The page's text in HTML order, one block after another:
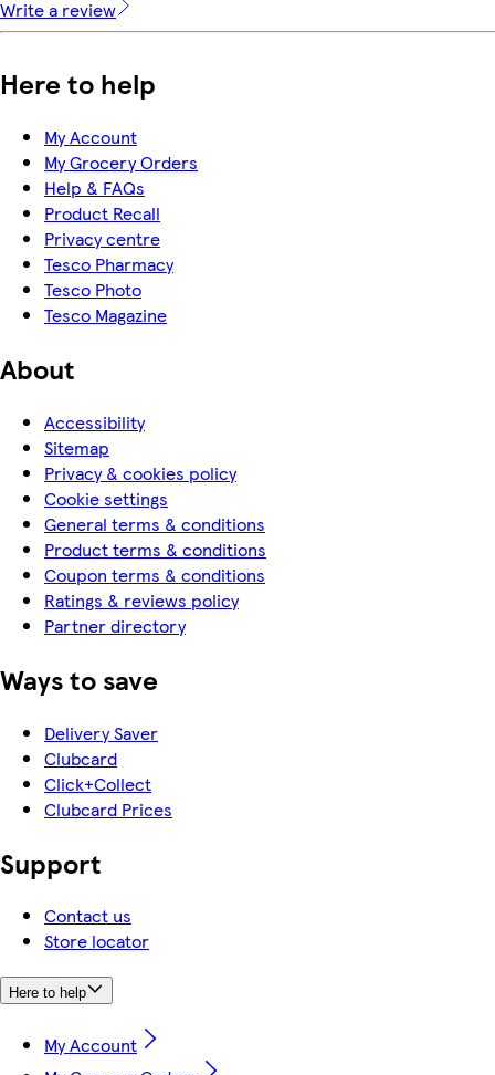
Write a review
Here to help
My Account
My Grocery Orders
Help & FAQs
Product Recall
Privacy centre
Tesco Pharmacy
Tesco Photo
Tesco Magazine
About
Accessibility
Sitemap
Privacy & cookies policy
Cookie settings
General terms & conditions
Product terms & conditions
Coupon terms & conditions
Ratings & reviews policy
Partner directory
Ways to save
Delivery Saver
Clubcard
Click+Collect
Clubcard Prices
Support
Contact us
Store locator
Here to help
My Account